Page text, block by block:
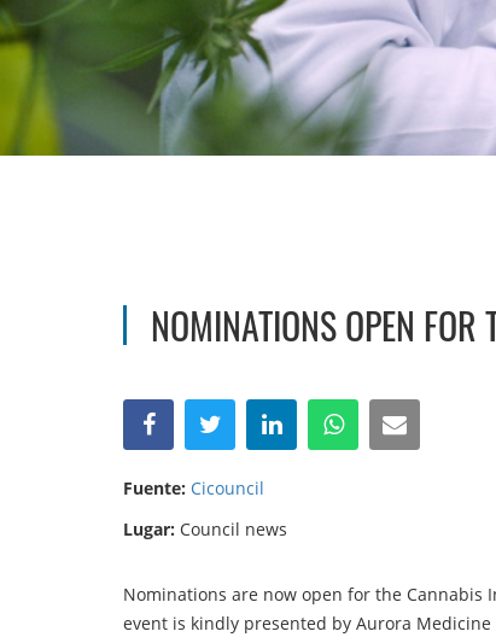
NOMINATIONS OPEN
Fuente: Cicouncil
Lugar: Council news
Nominations are now open for the Cannabis
event is kindly presented by Aurora